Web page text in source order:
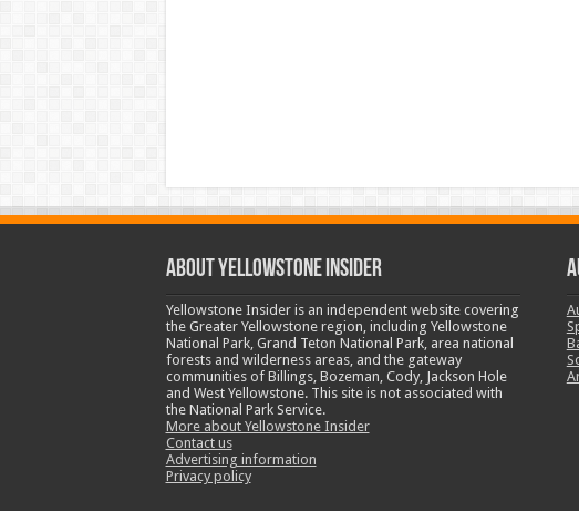
ABOUT YELLOWSTONE INSIDER
Yellowstone Insider is an independent website covering
the Greater Yellowstone region, including Yellowstone
National Park, Grand Teton National Park, area national
forests and wilderness areas, and the gateway
communities of Billings, Bozeman, Cody, Jackson Hole
and West Yellowstone. This site is not associated with
the National Park Service.
More about Yellowstone Insider
Contact us
Advertising information
Privacy policy